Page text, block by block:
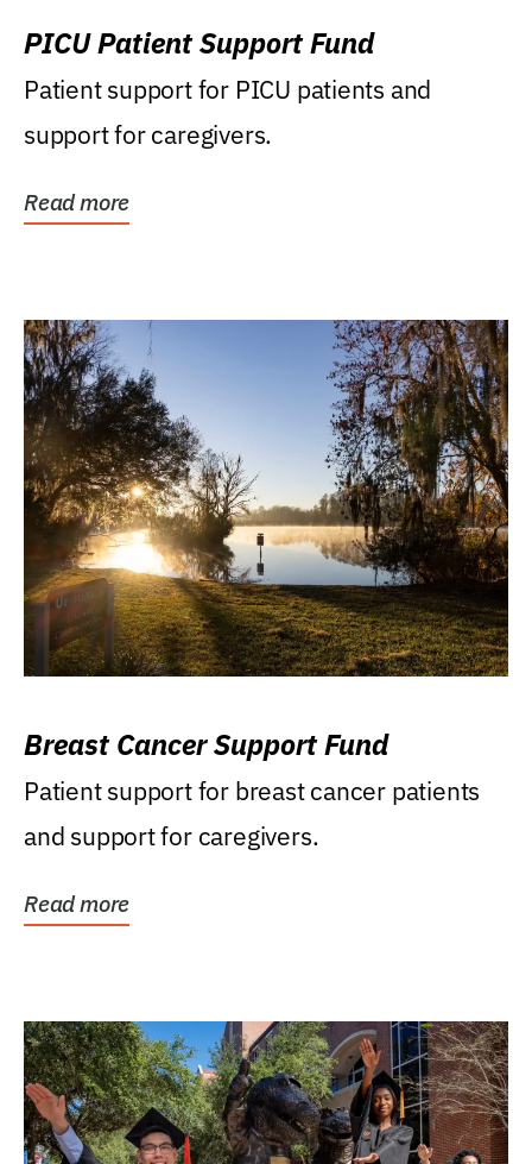
PICU Patient Support Fund
Patient support for PICU patients and
support for caregivers.
Read more
Breast Cancer Support Fund
Patient support for breast cancer patients
and support for caregivers.
Read more